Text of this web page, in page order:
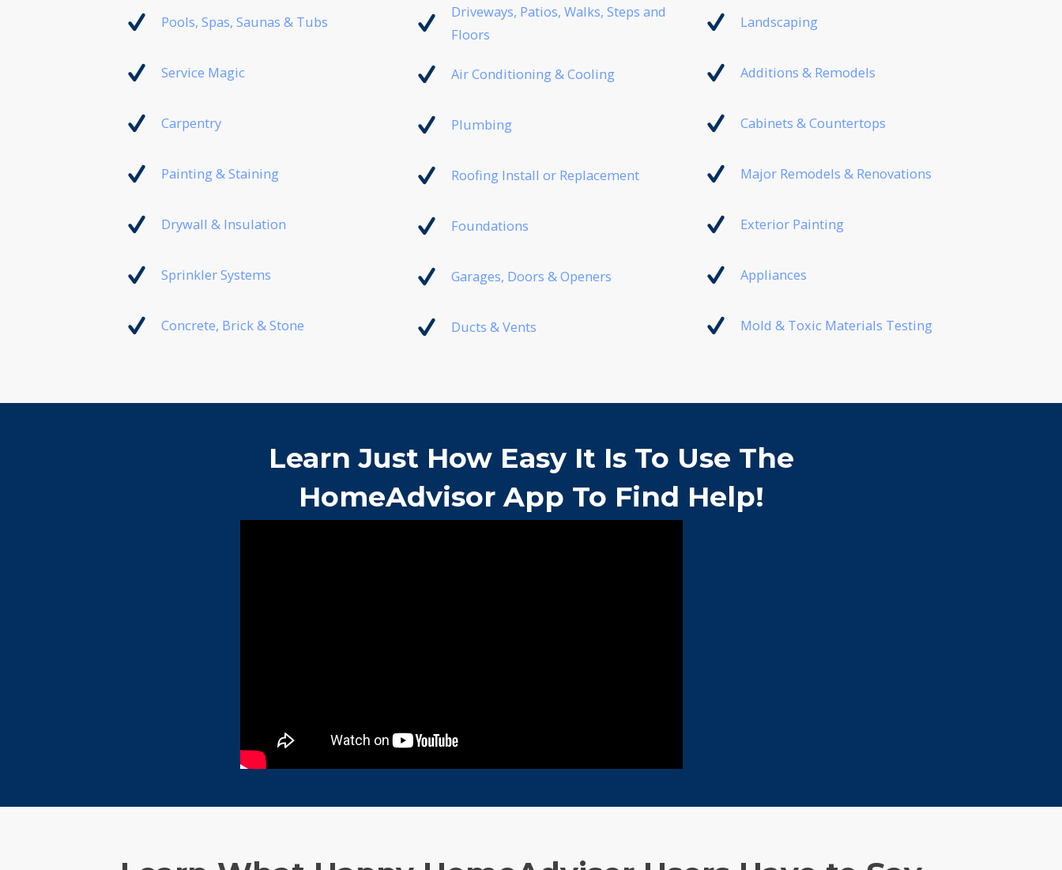
Pools, Spas, Saunas & Tubs
Service Magic
Carpentry
Painting & Staining
Drywall & Insulation
Sprinkler Systems
Concrete, Brick & Stone
Driveways, Patios, Walks, Steps and
Floors
Air Conditioning & Cooling
Plumbing
Roofing Install or Replacement
Foundations
Garages, Doors & Openers
Ducts & Vents
Landscaping
Additions & Remodels
Cabinets & Countertops
Major Remodels & Renovations
Exterior Painting
Appliances
Mold & Toxic Materials Testing
Learn Just How Easy It Is To Use The
HomeAdvisor App To Find Help!